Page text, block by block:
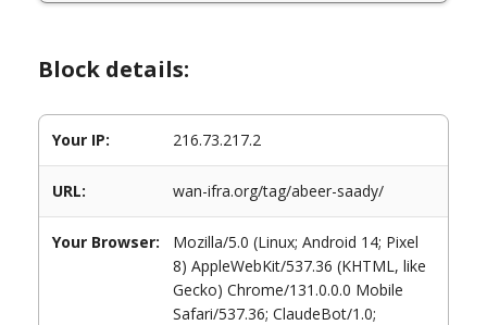
Block details:
Your IP: 216.73.217.2
URL: wan-ifra.org/tag/abeer-saady/
Your Browser:
Mozilla/5.0 (Linux; Android 14; Pixel
8) AppleWebKit/537.36 (KHTML, like
Gecko) Chrome/131.0.0.0 Mobile
Safari/537.36; ClaudeBot/1.0;